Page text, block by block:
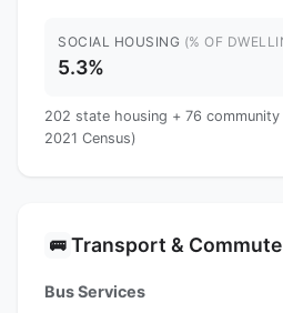
SOCIAL HOUSING (% OF
5.3%
202 state housing + 76
2021 Census)
🚌 Transport & Commute
Bus Services